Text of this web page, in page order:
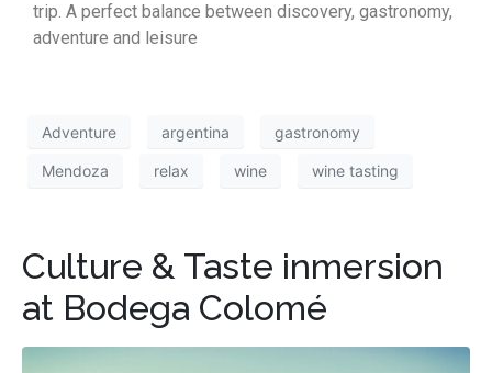
trip. A perfect balance between discovery, gastronomy,
adventure and leisure
Adventure argentina gastronomy
Mendoza relax wine wine tasting
Culture & Taste inmersion
at Bodega Colomé